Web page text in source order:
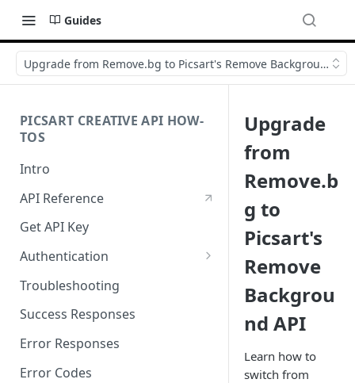
Guides
Upgrade from Remove.bg to Picsart's Remove Background API
PICSART CREATIVE API HOW-
TOS
Intro
API Reference
Get API Key
Authentication
Working with API Keys and
Troubleshooting
Success Responses
Error Responses
Error Codes
Upgrade
from
Remove.b
g to
Picsart's
Remove
Backgrou
nd API
Learn how to
switch from